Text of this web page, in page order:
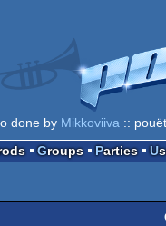
done by Mikkoviiva ::
Groups Parties